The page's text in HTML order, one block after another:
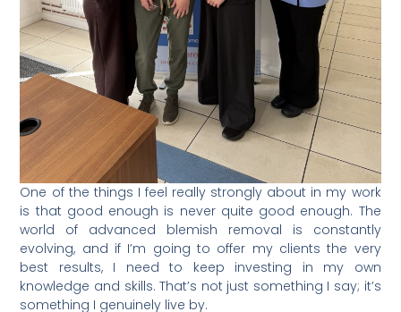
One of the things I feel really strongly about in my work
is that good enough is never quite good enough. The
world of advanced blemish removal is constantly
evolving, and if I’m going to offer my clients the very
best results, I need to keep investing in my own
knowledge and skills. That’s not just something I say; it’s
something I genuinely live by.